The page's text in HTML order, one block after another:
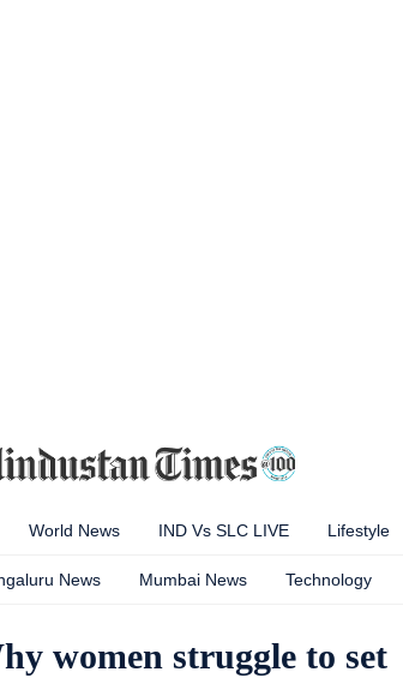
World News IND Vs SLC LIVE Lifestyle
News Mumbai News Technology
women struggle to set